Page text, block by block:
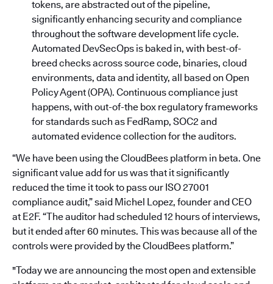
tokens, are abstracted out of the pipeline,
significantly enhancing security and compliance
throughout the software development life cycle.
Automated DevSecOps is baked in, with best-of-
breed checks across source code, binaries, cloud
environments, data and identity, all based on Open
Policy Agent (OPA). Continuous compliance just
happens, with out-of-the box regulatory frameworks
for standards such as FedRamp, SOC2 and
automated evidence collection for the auditors.
“We have been using the CloudBees platform in beta. One
significant value add for us was that it significantly
reduced the time it took to pass our ISO 27001
compliance audit,” said Michel Lopez, founder and CEO
at E2F. “The auditor had scheduled 12 hours of interviews,
but it ended after 60 minutes. This was because all of the
controls were provided by the CloudBees platform.”
"Today we are announcing the most open and extensible